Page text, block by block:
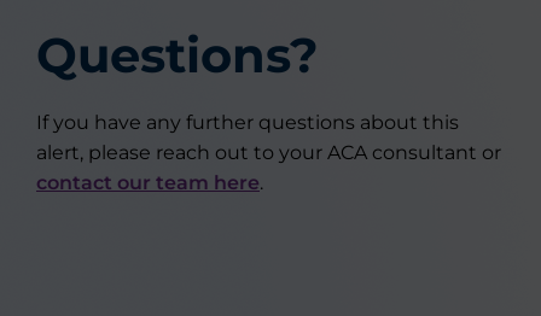
Questions?
If you have any further questions about this
alert, please reach out to your ACA consultant or
contact our team here.